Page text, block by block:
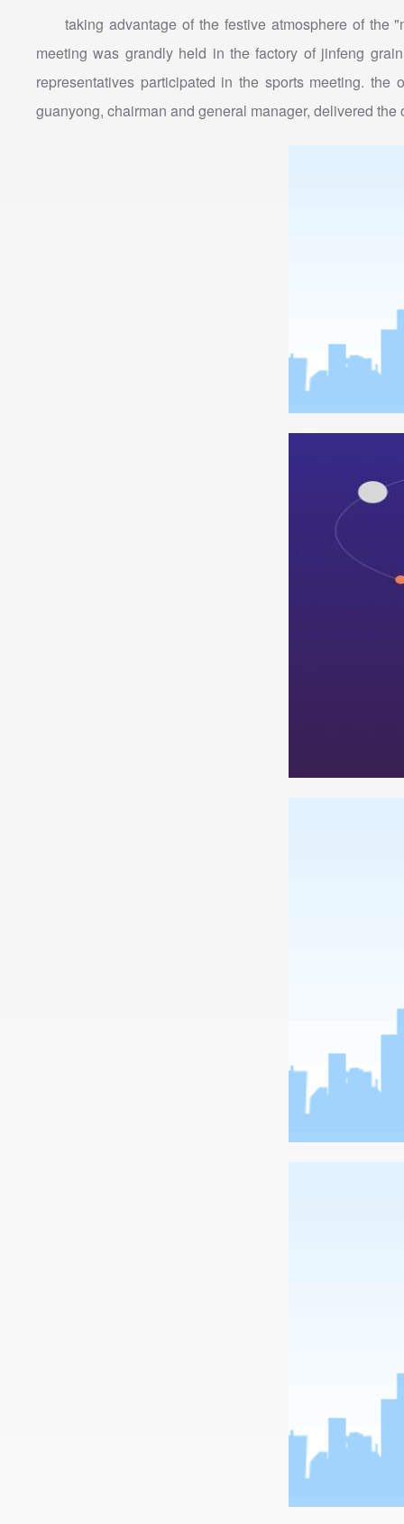
taking advantage of the festive atmosphere of the
meeting was grandly held in the factory of jinfeng
representatives participated in the sports meeting.
guanyong, chairman and general manager, delivered the